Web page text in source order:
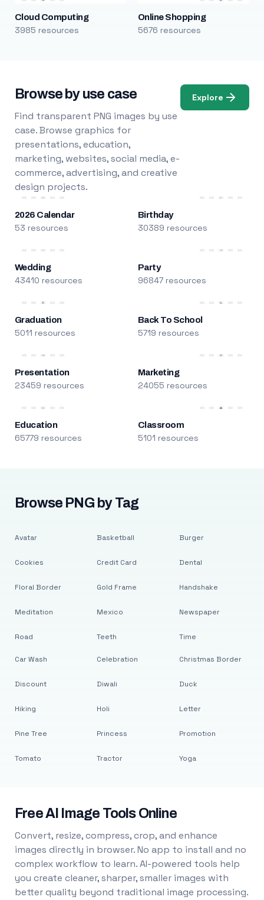
Cloud Computing
3985 resources
Online Shopping
5676 resources
Browse by use case
Find transparent PNG images by use
case. Browse graphics for
presentations, education,
marketing, websites, social media, e-
commerce, advertising, and creative
design projects.
Explore
2026 Calendar
53 resources
Birthday
30389 resources
Wedding
43410 resources
Party
96847 resources
Graduation
5011 resources
Back To School
5719 resources
Presentation
23459 resources
Marketing
24055 resources
Education
65779 resources
Classroom
5101 resources
Browse PNG by Tag
Avatar
Cookies
Floral Border
Meditation
Road
Basketball
Credit Card
Gold Frame
Mexico
Teeth
Burger
Dental
Handshake
Newspaper
Time
Car Wash
Discount
Hiking
Pine Tree
Tomato
Celebration
Diwali
Holi
Princess
Tractor
Christmas Border
Duck
Letter
Promotion
Yoga
Free AI Image Tools Online
Convert, resize, compress, crop, and enhance
images directly in browser. No app to install and no
complex workflow to learn. AI-powered tools help
you create cleaner, sharper, smaller images with
better quality beyond traditional image processing.